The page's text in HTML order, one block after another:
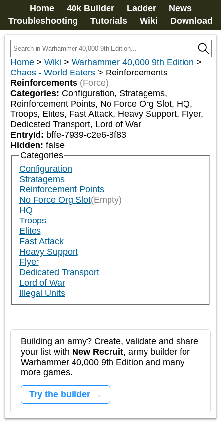
Home 40k Builder Ladder
News
Troubleshooting
Tutorials Wiki Download
Home > Wiki > Warhammer 40,000 9th Edition >
Chaos - World Eaters > Reinforcements
Reinforcements (Force)
Categories: Configuration, Stratagems,
Reinforcement Points, No Force Org Slot, HQ,
Troops, Elites, Fast Attack, Heavy Support, Flyer,
Dedicated Transport, Lord of War
EntryId: bffe-7939-c2e6-8f83
Hidden: false
Categories
Configuration
Stratagems
Reinforcement Points
No Force Org Slot(Empty)
HQ
Troops
Elites
Fast Attack
Heavy Support
Flyer
Dedicated Transport
Lord of War
Illegal Units
Building an army? Create, validate and share
your list with New Recruit, army builder for
Warhammer 40,000 9th Edition and many
more games.
Try the builder